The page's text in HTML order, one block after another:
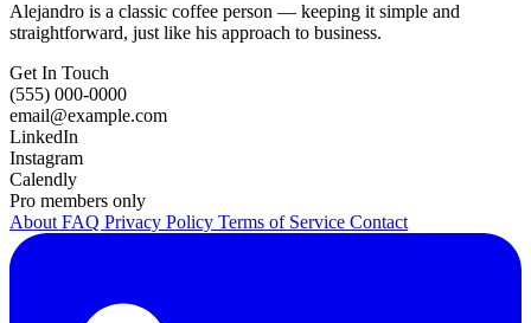
Alejandro is a classic coffee person — keeping it simple and
straightforward, just like his approach to business.
Get In Touch
(555) 000-0000
email@example.com
LinkedIn
Instagram
Calendly
Pro members only
About FAQ Privacy Policy Terms of Service Contact